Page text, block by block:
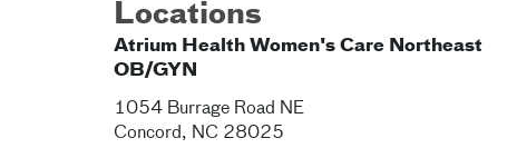
Locations
Atrium Health Women's Care Northeast
OB/GYN
1054 Burrage Road NE
Concord, NC 28025